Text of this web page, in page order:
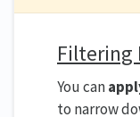
Filtering
You can
to narrow